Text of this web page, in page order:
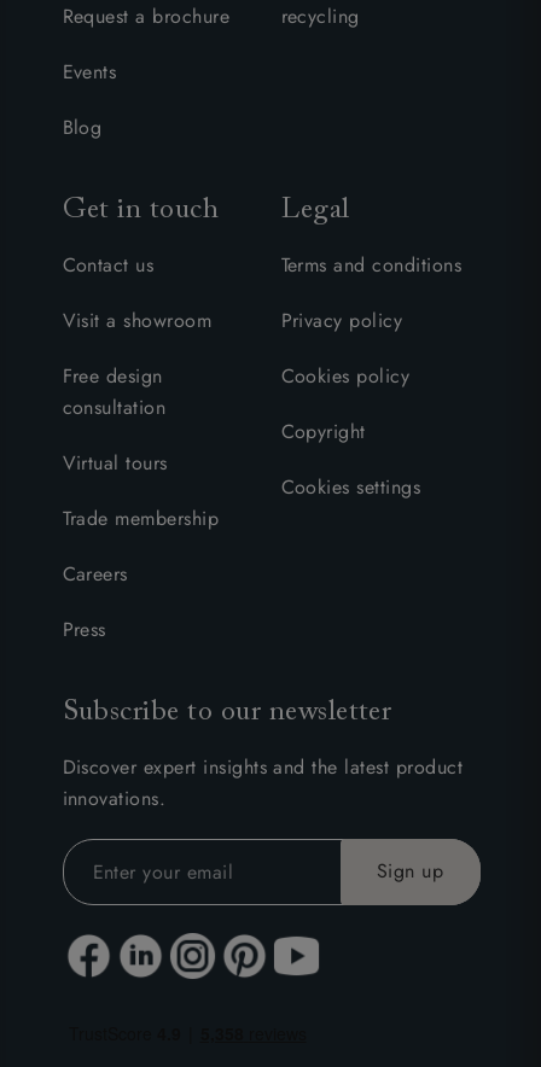
Request a brochure
Events
Blog
recycling
Get in touch
Contact us
Visit a showroom
Free design
consultation
Virtual tours
Trade membership
Careers
Press
Legal
Terms and conditions
Privacy policy
Cookies policy
Copyright
Cookies settings
Subscribe to our newsletter
Discover expert insights and the latest product
innovations.